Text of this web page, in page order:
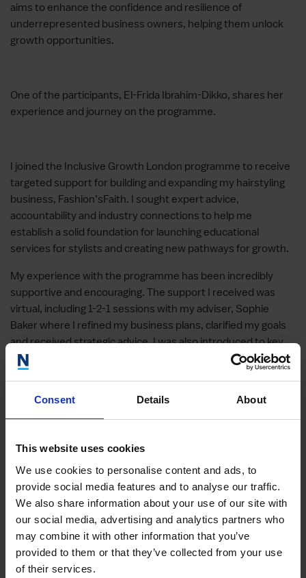
Consent Details About
This website uses cookies
We use cookies to personalise content and ads, to
provide social media features and to analyse our traffic.
We also share information about your use of our site with
our social media, advertising and analytics partners who
may combine it with other information that you’ve
provided to them or that they’ve collected from your use
of their services.
aims to enhance the confidence and resilience of
underrepresented business owners, helping them unlock
growth opportunities.
One of the participants, El-Frida Ibrahim-Dikko, shares her
experience and journey on the programme.
I joined the Inclusive Growth London programme to receive
targeted support for building and expanding my hairstyling
business, Fashion’sFaith. I sought expert advice,
accountability and industry connections to help me
establish a solid foundation for launching educational
services for stylists and creating new pathways for growth.
My experience with the programme has been incredibly
supportive and encouraging. The support I received was
virtual, including 1-2-1 sessions with my adviser, Sophie
Baker where I refined my business plans, clarified my goals
and received strategic advice. I was also introduced to key
platforms such as FroHub and The Stack World, which are
helping me lay the groundwork for future collaborations and
The support was delivered virtually and was highly tailored
stronger business planning skills, greater confidence in
structuring my training offerings and a clearer strategy for
industry networking. Although everything is still in
development, the support has helped me make real
progress towards building partnerships with salons and
creating training opportunities for stylists.
El-Frida Ibrahim-Dikko, Fashion’sFaith Limited